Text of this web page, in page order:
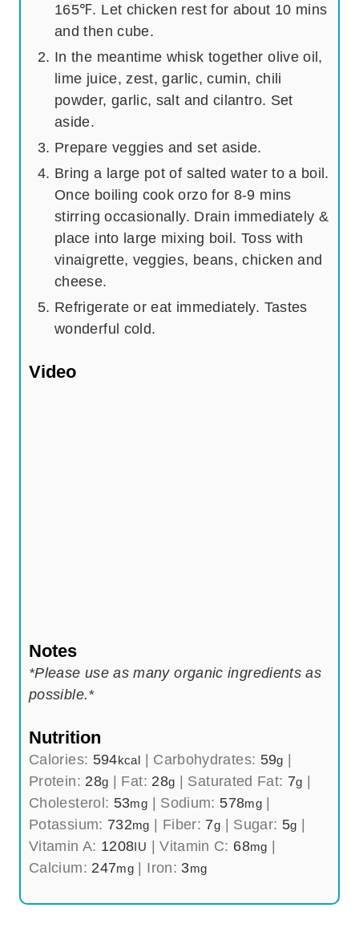
165℉. Let chicken rest for about 10 mins
and then cube.
In the meantime whisk together olive oil,
lime juice, zest, garlic, cumin, chili
powder, garlic, salt and cilantro. Set
aside.
Prepare veggies and set aside.
Bring a large pot of salted water to a boil.
Once boiling cook orzo for 8-9 mins
stirring occasionally. Drain immediately &
place into large mixing boil. Toss with
vinaigrette, veggies, beans, chicken and
cheese.
Refrigerate or eat immediately. Tastes
wonderful cold.
Video
Notes
*Please use as many organic ingredients as
possible.*
Nutrition
Calories: 594kcal | Carbohydrates: 59g |
Protein: 28g | Fat: 28g | Saturated Fat: 7g |
Cholesterol: 53mg | Sodium: 578mg|
Potassium: 732mg | Fiber: 7g | Sugar: 5g |
Vitamin A: 1208IU |Vitamin C: 68mg |
Calcium: 247mg | Iron: 3mg